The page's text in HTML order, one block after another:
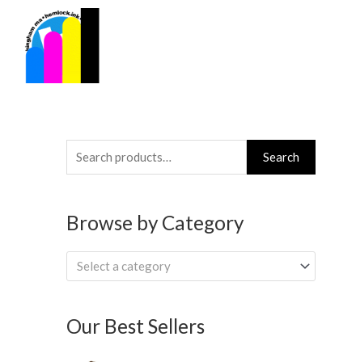
content
Search
for:
Search
Browse by Category
Select a category
Our Best Sellers